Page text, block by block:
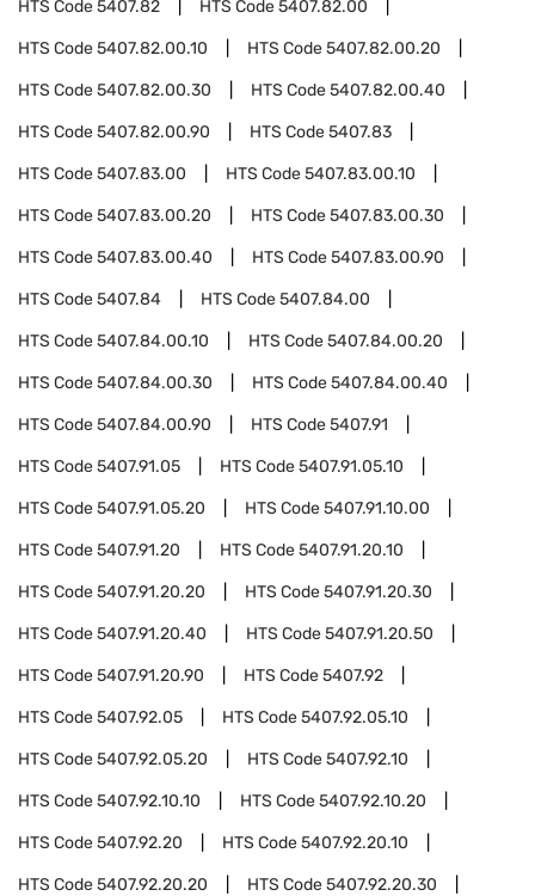
HTS Code5407.82 HTS Code5407.82.00
HTS Code5407.82.00.10 HTS Code5407.82.00.20
HTS Code5407.82.00.30 HTS Code5407.82.00.40
HTS Code5407.82.00.90 HTS Code5407.83
HTS Code5407.83.00 HTS Code5407.83.00.10
HTS Code5407.83.00.20 HTS Code5407.83.00.30
HTS Code5407.83.00.40 HTS Code5407.83.00.90
HTS Code5407.84 HTS Code5407.84.00
HTS Code5407.84.00.10 HTS Code5407.84.00.20
HTS Code5407.84.00.30 HTS Code5407.84.00.40
HTS Code5407.84.00.90 HTS Code5407.91
HTS Code5407.91.05 HTS Code5407.91.05.10
HTS Code5407.91.05.20 HTS Code5407.91.10.00
HTS Code5407.91.20 HTS Code5407.91.20.10
HTS Code5407.91.20.20 HTS Code5407.91.20.30
HTS Code5407.91.20.40 HTS Code5407.91.20.50
HTS Code5407.91.20.90 HTS Code5407.92
HTS Code5407.92.05 HTS Code5407.92.05.10
HTS Code5407.92.05.20 HTS Code5407.92.10
HTS Code5407.92.10.10 HTS Code5407.92.10.20
HTS Code5407.92.20 HTS Code5407.92.20.10
HTS Code5407.92.20.20 HTS Code5407.92.20.30